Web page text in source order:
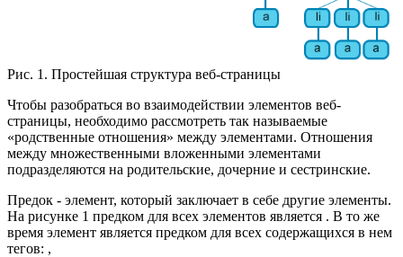
Рис. 1. Простейшая структура веб-страницы
Чтобы разобраться во взаимодействии элементов веб-
страницы, необходимо рассмотреть так называемые
«родственные отношения» между элементами. Отношения
между множественными вложенными элементами
подразделяются на родительские, дочерние и сестринские.
Предок - элемент, который заключает в себе другие элементы.
На рисунке 1 предком для всех элементов является . В то же
время элемент является предком для всех содержащихся в нем
тегов: ,